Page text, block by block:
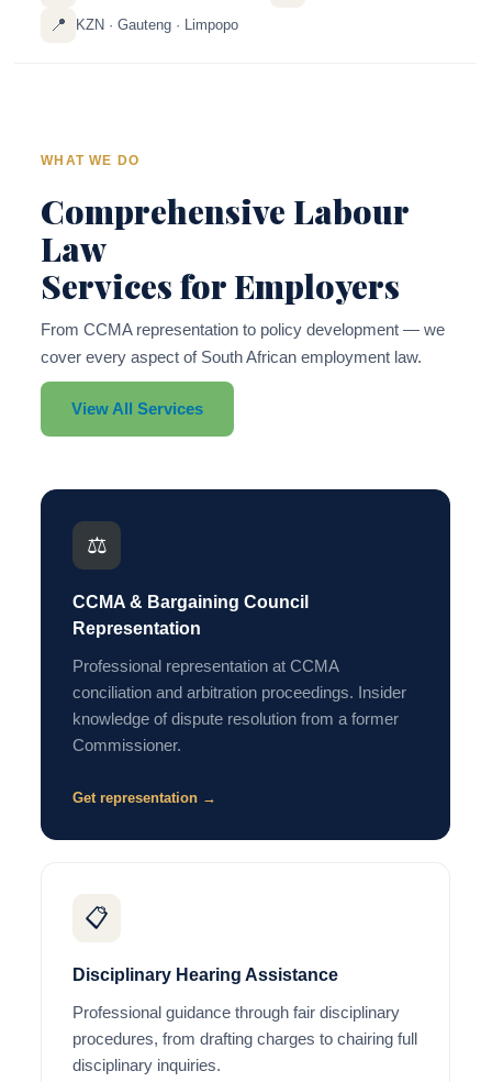
📍 KZN · Gauteng · Limpopo
WHAT WE DO
Comprehensive Labour
Law
Services for Employers
From CCMA representation to policy development — we
cover every aspect of South African employment law.
View All Services
⚖️
CCMA & Bargaining Council
Representation
Professional representation at CCMA
conciliation and arbitration proceedings. Insider
knowledge of dispute resolution from a former
Commissioner.
Get representation →
📋
Disciplinary Hearing Assistance
Professional guidance through fair disciplinary
procedures, from drafting charges to chairing full
disciplinary inquiries.